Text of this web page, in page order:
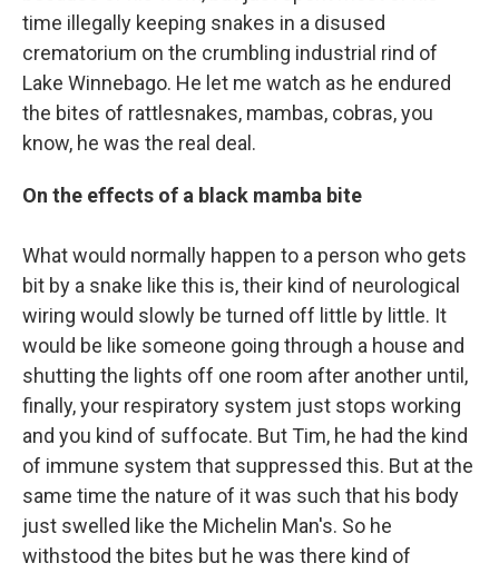
time illegally keeping snakes in a disused
crematorium on the crumbling industrial rind of
Lake Winnebago. He let me watch as he endured
the bites of rattlesnakes, mambas, cobras, you
know, he was the real deal.
On the effects of a black mamba bite
What would normally happen to a person who gets
bit by a snake like this is, their kind of neurological
wiring would slowly be turned off little by little. It
would be like someone going through a house and
shutting the lights off one room after another until,
finally, your respiratory system just stops working
and you kind of suffocate. But Tim, he had the kind
of immune system that suppressed this. But at the
same time the nature of it was such that his body
just swelled like the Michelin Man's. So he
withstood the bites but he was there kind of